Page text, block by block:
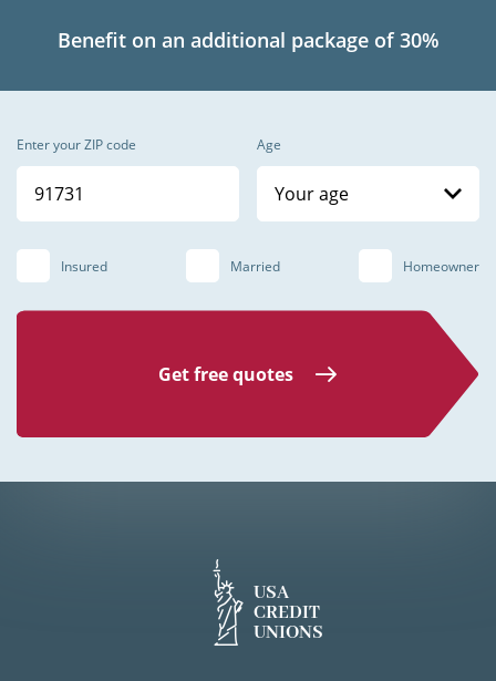
Benefit on an additional package of 30%
Enter your ZIP code Age
Your age
Insured Married Homeowner
Get free quotes
USA
CREDIT
UNIONS